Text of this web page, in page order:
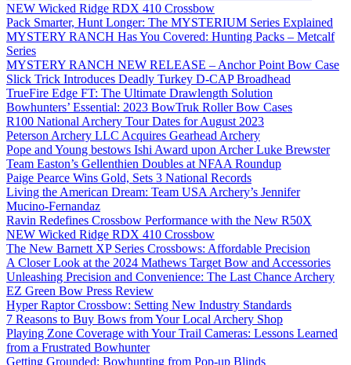
NEW Wicked Ridge RDX 410 Crossbow
Pack Smarter, Hunt Longer: The MYSTERIUM Series Explained
MYSTERY RANCH Has You Covered: Hunting Packs – Metcalf
Series
MYSTERY RANCH NEW RELEASE – Anchor Point Bow Case
Slick Trick Introduces Deadly Turkey D-CAP Broadhead
TrueFire Edge FT: The Ultimate Drawlength Solution
Bowhunters’ Essential: 2023 BowTruk Roller Bow Cases
R100 National Archery Tour Dates for August 2023
Peterson Archery LLC Acquires Gearhead Archery
Pope and Young bestows Ishi Award upon Archer Luke Brewster
Team Easton’s Gellenthien Doubles at NFAA Roundup
Paige Pearce Wins Gold, Sets 3 National Records
Living the American Dream: Team USA Archery’s Jennifer
Mucino-Fernandaz
Ravin Redefines Crossbow Performance with the New R50X
NEW Wicked Ridge RDX 410 Crossbow
The New Barnett XP Series Crossbows: Affordable Precision
A Closer Look at the 2024 Mathews Target Bow and Accessories
Unleashing Precision and Convenience: The Last Chance Archery
EZ Green Bow Press Review
Hyper Raptor Crossbow: Setting New Industry Standards
7 Reasons to Buy Bows from Your Local Archery Shop
Playing Zone Coverage with Your Trail Cameras: Lessons Learned
from a Frustrated Bowhunter
Getting Grounded: Bowhunting from Pop-up Blinds